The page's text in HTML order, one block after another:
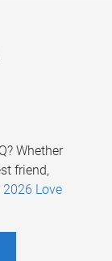
Whether
friend,
2026 Love